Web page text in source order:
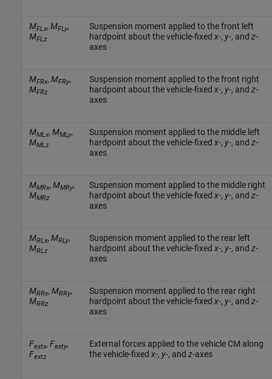
MFLx, MFLy,
MFLz
Suspension moment applied to the front left
hardpoint about the vehicle-fixed x-, y-, and z-
axes
MFRx, MFRy,
MFRz
Suspension moment applied to the front right
hardpoint about the vehicle-fixed x-, y-, and z-
axes
MMLx, MMLy,
MMLz
Suspension moment applied to the middle left
hardpoint about the vehicle-fixed x-, y-, and z-
axes
MMRx, MMRy,
MMRz
Suspension moment applied to the middle right
hardpoint about the vehicle-fixed x-, y-, and z-
axes
MRLx, MRLy,
MRLz
Suspension moment applied to the rear left
hardpoint about the vehicle-fixed x-, y-, and z-
axes
MRRx, MRRy,
MRRz
Suspension moment applied to the rear right
hardpoint about the vehicle-fixed x-, y-, and z-
axes
Fextx, Fexty,
Fextz
External forces applied to the vehicle CM along
the vehicle-fixed x-, y-, and z-axes